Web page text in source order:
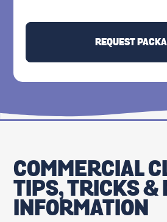
REQUEST
COMMERCIAL
TIPS, TRICKS &
INFORMATION